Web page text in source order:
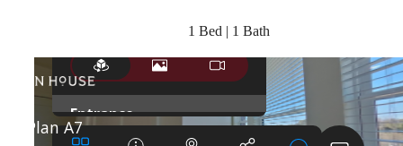
1 Bed | 1 Bath